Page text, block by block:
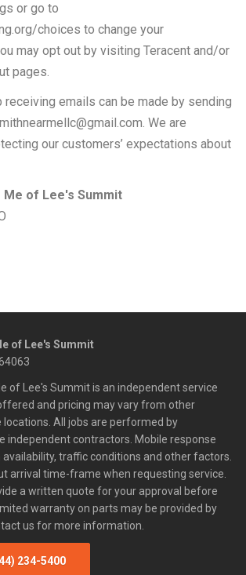
or go to
choices to change your
may opt out by visiting Teracent and/or
pages.
receiving emails can be made by sending
. We are
our customers’ expectations about
Me of Lee's Summit
of Lee's Summit
of Lee's Summit is an independent service
and pricing may vary from other
locations. All jobs are performed by
independent contractors. Mobile response
traffic conditions and other factors.
arrival time-frame when requesting service.
a written quote for your approval before
warranty on parts may be provided by
us for more information.
234-5400